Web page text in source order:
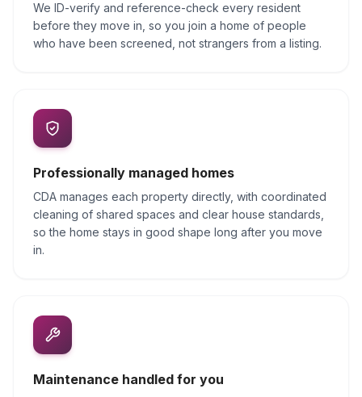
We ID-verify and reference-check every resident
before they move in, so you join a home of people
who have been screened, not strangers from a listing.
Professionally managed homes
CDA manages each property directly, with coordinated
cleaning of shared spaces and clear house standards,
so the home stays in good shape long after you move
in.
Maintenance handled for you